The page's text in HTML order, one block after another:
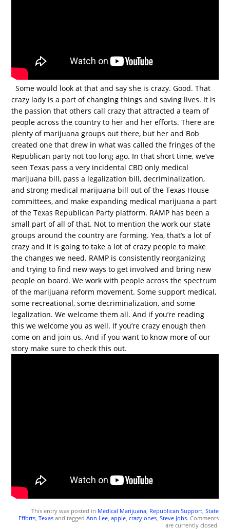
Some would look at that and say she is crazy. Good. That
crazy lady is a part of changing things and saving lives. It is
the passion that others call crazy that attracted a team of
people across the country to her and her efforts. There are
plenty of marijuana groups out there, but her and Bob
created one that drew in what was called the fringes of the
Republican party not too long ago. In that short time, we’ve
seen Texas pass a very incidental CBD only medical
marijuana bill, pass a legalization bill, decriminalization,
and strong medical marijuana bill out of the Texas House
committees, and make expanding medical marijuana a part
of the Texas Republican Party platform. RAMP has been a
small part of all of that. Not to mention the work our state
groups around the country are forming. Yea, that’s a lot of
crazy and it is going to take a lot of crazy people to make
the changes we need. RAMP is consistently reorganizing
and trying to find new ways to get involved and bring new
people on board. We work with people across the spectrum
of the marijuana reform movement. Some support medical,
some recreational, some decriminalization, and some
legalization. We welcome them all. And if you’re reading
this we welcome you as well. If you’re crazy enough then
come on and join us. And if you want to know more of our
story make sure to check this out.
This entry was posted in Medical Marijuana, Republican Support, State
Efforts, Texasand tagged Ann Lee, apple, crazy ones, Steve Jobs. Comments
are currently closed.